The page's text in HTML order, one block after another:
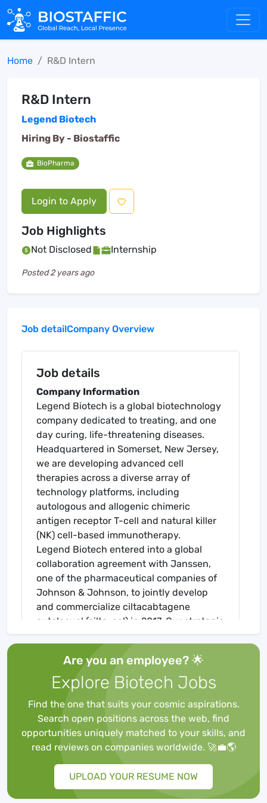
Home R&D Intern
R&D Intern
Legend Biotech
Hiring By - Biostaffic
BioPharma
Login to Apply
Job Highlights
Not Disclosed Internship
Posted2 years ago
Job detailCompany Overview
Job details
Company Information
Legend Biotech is a global biotechnology
company dedicated to treating, and one
day curing, life-threatening diseases.
Headquartered in Somerset, New Jersey,
we are developing advanced cell
therapies across a diverse array of
technology platforms, including
autologous and allogenic chimeric
antigen receptor T-cell and natural killer
(NK) cell-based immunotherapy.
Legend Biotech entered into a global
collaboration agreement with Janssen,
one of the pharmaceutical companies of
Johnson & Johnson, to jointly develop
and commercialize ciltacabtagene
autolecuel (cilta-cel) in 2017. Our strategic
strengths and expertise of both
companies to advance the promise of an
immunotherapy in the treatment of
multiple myeloma.
Legend Biotech is starting their Summer
Internship program for 2024! The
Research and Development team is
seeking anInternfor a 10-week
Internship Program that will run from
June 10th,2024, to August 16th, 2024
We are looking for students or recent
Are you an employee? 🌟
Explore Biotech Jobs
Find the one that suits your cosmic aspirations.
Search open positions across the web, find
opportunities uniquely matched to your skills, and
read reviews on companies worldwide. 🚀💼🌎
UPLOAD YOUR RESUME NOW